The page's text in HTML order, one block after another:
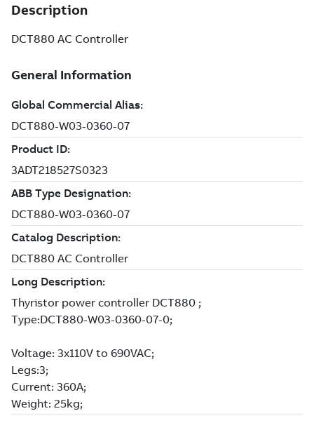
Description
DCT880 AC Controller